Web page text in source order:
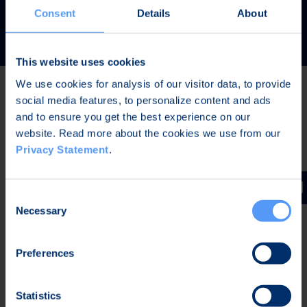
Consent Details About
This website uses cookies
We use cookies for analysis of our visitor data, to provide
social media features, to personalize content and ads
and to ensure you get the best experience on our
website. Read more about the cookies we use from our
Privacy Statement.
Selection
Necessary
Preferences
Statistics
READ MORE
Latest news
The Board of Directors of Bittium Corporation has
decided on the distribution of extraordinary dividend
January-June 2026